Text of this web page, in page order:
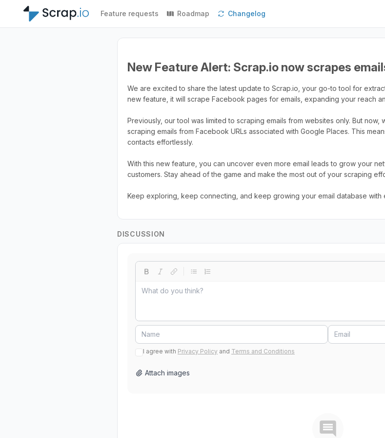
Feature requests Roadmap Changelog
New Feature Alert: Scrap.io now scrapes
We are excited to share the latest update to Scrap.io, your go-to tool for
new feature, it will scrape Facebook pages for emails, expanding your reach
Previously, our tool was limited to scraping emails from websites only. But
scraping emails from Facebook URLs associated with Google Places. This
contacts effortlessly.
With this new feature, you can uncover even more email leads to grow your
customers. Stay ahead of the game and make the most out of your scraping
Keep exploring, keep connecting, and keep growing your email database with
DISCUSSION
I agree with Privacy Policy and Terms and Conditions
Attach images